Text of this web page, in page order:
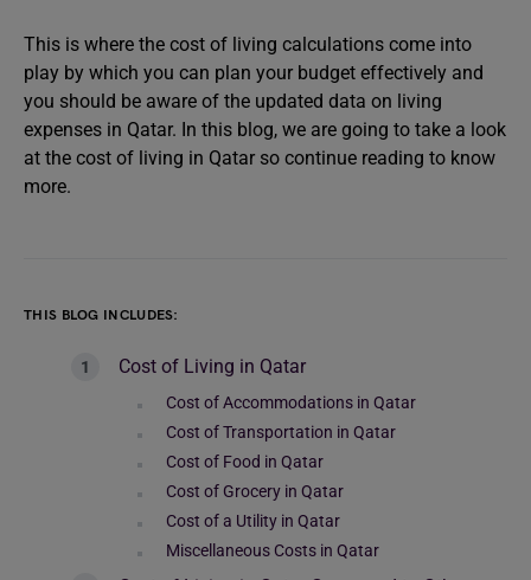
This is where the cost of living calculations come into
play by which you can plan your budget effectively and
you should be aware of the updated data on living
expenses in Qatar. In this blog, we are going to take a look
at the cost of living in Qatar so continue reading to know
more.
THIS BLOG INCLUDES:
Cost of Living in Qatar
Cost of Accommodations in Qatar
Cost of Transportation in Qatar
Cost of Food in Qatar
Cost of Grocery in Qatar
Cost of a Utility in Qatar
Miscellaneous Costs in Qatar